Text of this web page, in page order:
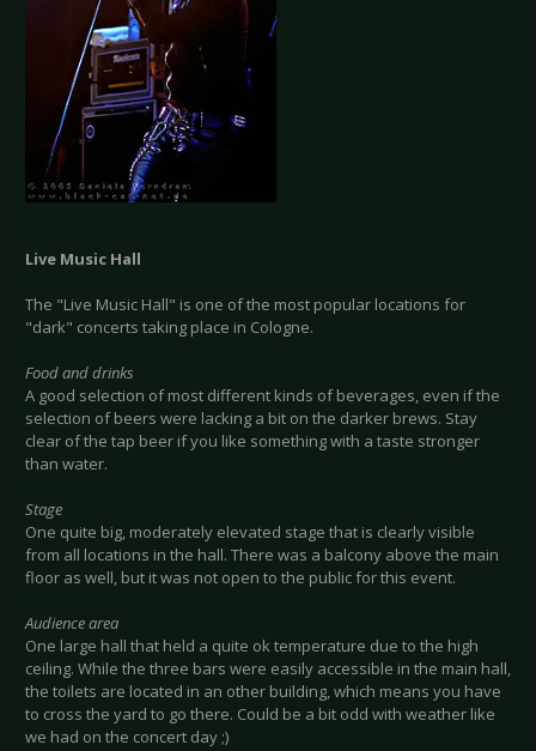
Live Music Hall
The "Live Music Hall" is one of the most popular locations for
"dark" concerts taking place in Cologne.
Food and drinks
A good selection of most different kinds of beverages, even if the
selection of beers were lacking a bit on the darker brews. Stay
clear of the tap beer if you like something with a taste stronger
than water.
Stage
One quite big, moderately elevated stage that is clearly visible
from all locations in the hall. There was a balcony above the main
floor as well, but it was not open to the public for this event.
Audience area
One large hall that held a quite ok temperature due to the high
ceiling. While the three bars were easily accessible in the main hall,
the toilets are located in an other building, which means you have
to cross the yard to go there. Could be a bit odd with weather like
we had on the concert day ;)